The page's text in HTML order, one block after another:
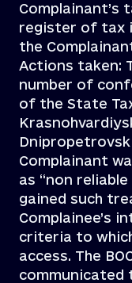
Complainant’s
register of tax
the
Actions taken:
number of
of the State
Complainant
as “non
gained such
Complainee’s
criteria to
access. The
communicated